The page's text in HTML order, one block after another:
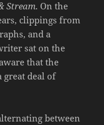
Stream. On the
clippings from
and a
sat on the
that the
great deal of
between